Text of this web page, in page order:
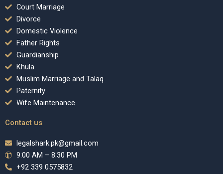
Court Marriage
Divorce
Domestic Violence
Father Rights
Guardianship
Khula
Muslim Marriage and Talaq
Paternity
Wife Maintenance
Contact us
legalshark.pk@gmail.com
9:00 AM – 8:30 PM
+92 339 0575832